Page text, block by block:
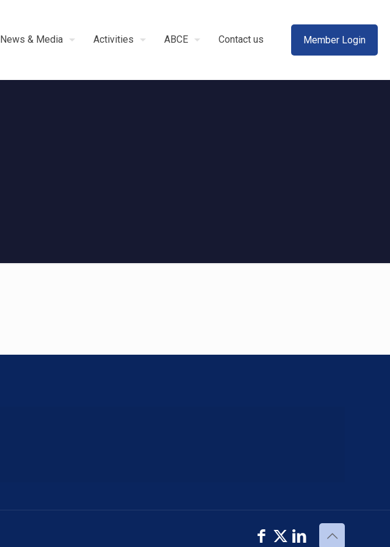
News & Media Activities ABCE Contact us Member Login